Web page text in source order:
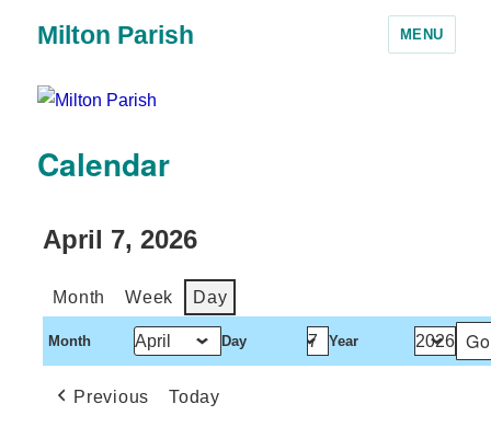
Milton Parish MENU
Calendar
April 7, 2026
Month Week Day
Month Day Year
Previous Today